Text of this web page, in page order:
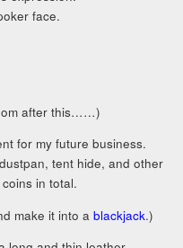
face.
after this……)
for my future business.
tent hide, and other
in total.
make it into ablackjack.)